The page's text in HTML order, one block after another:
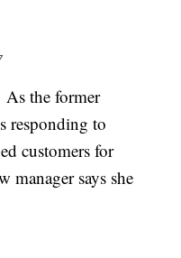
the former
responding to
customers for
manager says she